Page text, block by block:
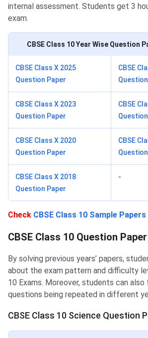
internal assessment. Students get 3
exam.
CBSE Class 10Year Wise Question
CBSE Class X 2025
Question Paper
CBSE
CBSE Class X 2023
Question Paper
CBSE
CBSE Class X 2020
Question Paper
CBSE
CBSE Class X 2018
Question Paper
-
Check CBSE Class 10 Sample
CBSE Class 10 Question
By solving previous years’ papers,
about the exam pattern and difficulty
10 Exams. Moreover, students can
questions being repeated in different
CBSE Class 10 Science Question